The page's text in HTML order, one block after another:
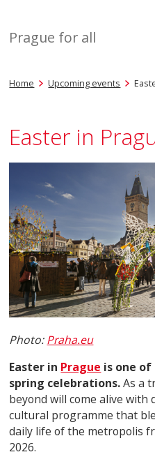
Prague for all
Home Upcoming events
Easter in
Photo:Praha.eu
Easter in Prague is one
spring celebrations.As a
beyond will come alive with
cultural programme that
daily life of the metropolis
2026.